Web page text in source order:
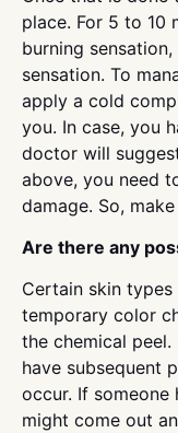
place. For 5 to 10
burning
sensation. To
apply a cold
you. In case, you
doctor will
above, you need
damage. So,
Are there any
Certain skin
temporary color
the chemical
have subsequent
occur. If someone
might come out